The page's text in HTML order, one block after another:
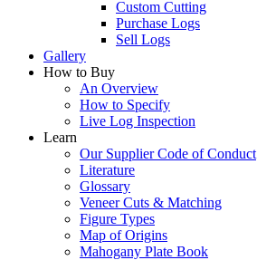
Custom Cutting
Purchase Logs
Sell Logs
Gallery
How to Buy
An Overview
How to Specify
Live Log Inspection
Learn
Our Supplier Code of Conduct
Literature
Glossary
Veneer Cuts & Matching
Figure Types
Map of Origins
Mahogany Plate Book